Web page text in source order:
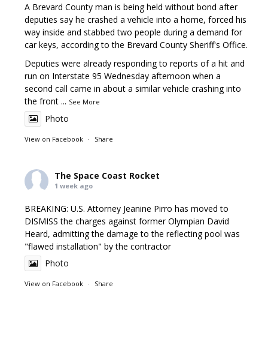
A Brevard County man is being held without bond after
deputies say he crashed a vehicle into a home, forced his
way inside and stabbed two people during a demand for
car keys, according to the Brevard County Sheriff's Office.
Deputies were already responding to reports of a hit and
run on Interstate 95 Wednesday afternoon when a
second call came in about a similar vehicle crashing into
the front ... See More
Photo
View on Facebook · Share
The Space Coast Rocket
1 week ago
BREAKING: U.S. Attorney Jeanine Pirro has moved to
DISMISS the charges against former Olympian David
Heard, admitting the damage to the reflecting pool was
"flawed installation" by the contractor
Photo
View on Facebook · Share